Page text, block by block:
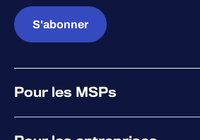
S'abonner
Pour les MSPs